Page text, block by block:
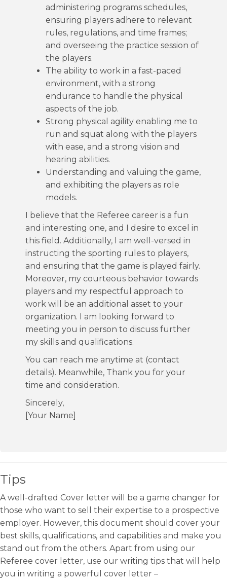
administering programs schedules,
ensuring players adhere to relevant
rules, regulations, and time frames;
and overseeing the practice session of
the players.
The ability to work in a fast-paced
environment, with a strong
endurance to handle the physical
aspects of the job.
Strong physical agility enabling me to
run and squat along with the players
with ease, and a strong vision and
hearing abilities.
Understanding and valuing the game,
and exhibiting the players as role
models.
I believe that the Referee career is a fun
and interesting one, and I desire to excel in
this field. Additionally, I am well-versed in
instructing the sporting rules to players,
and ensuring that the game is played fairly.
Moreover, my courteous behavior towards
players and my respectful approach to
work will be an additional asset to your
organization. I am looking forward to
meeting you in person to discuss further
my skills and qualifications.
You can reach me anytime at (contact
details). Meanwhile, Thank you for your
time and consideration.
Sincerely,
[Your Name]
Tips
A well-drafted Cover letter will be a game changer for
those who want to sell their expertise to a prospective
employer. However, this document should cover your
best skills, qualifications, and capabilities and make you
stand out from the others. Apart from using our
Referee cover letter, use our writing tips that will help
you in writing a powerful cover letter –